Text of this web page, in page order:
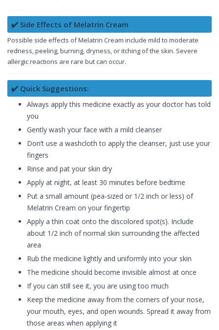
✔️ Side Effects of Melatrin Cream
Possible side effects of Melatrin Cream include mild to moderate
redness, peeling, burning, dryness, or itching of the skin. Severe
allergic reactions are rare but can occur.
✔️ Quick Suggestions:
Always apply this medicine exactly as your doctor has told
you
Gently wash your face with a mild cleanser
Don’t use a washcloth to apply the cleanser, just use your
fingers
Rinse and pat your skin dry
Apply at night, at least 30 minutes before bedtime
Put a small amount (pea-sized or 1/2 inch or less) of
Melatrin Cream on your fingertip
Apply a thin coat onto the discolored spot(s). Include
about 1/2 inch of normal skin surrounding the affected
area
Rub the medicine lightly and uniformly into your skin
The medicine should become invisible almost at once
If you can still see it, you are using too much
Keep the medicine away from the corners of your nose,
your mouth, eyes, and open wounds. Spread it away from
those areas when applying it